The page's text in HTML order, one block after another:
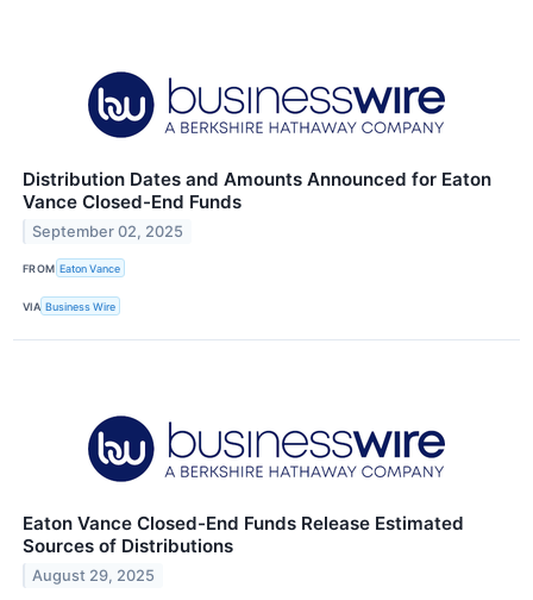
Distribution Dates and Amounts Announced for Eaton
Vance Closed-End Funds
September 02, 2025
FROM Eaton Vance
VIA Business Wire
Eaton Vance Closed-End Funds Release Estimated
Sources of Distributions
August 29, 2025